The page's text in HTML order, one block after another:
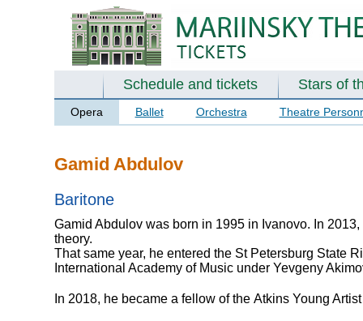
Schedule and tickets Stars of
Opera Ballet Orchestra Theatre
Gamid Abdulov
Baritone
Gamid Abdulov was born in 1995 in Ivanovo. In
theory.
That same year, he entered the St Petersburg State
International Academy of Music under Yevgeny
In 2018, he became a fellow of the Atkins Young